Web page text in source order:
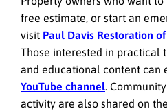
free estimate, or start an
visit Paul Davis Restoration
Those interested in practical
and educational content can
YouTube channel.
activity are also shared on the